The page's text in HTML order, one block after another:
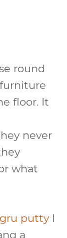
round
floor. It
never
what
puttyI
a